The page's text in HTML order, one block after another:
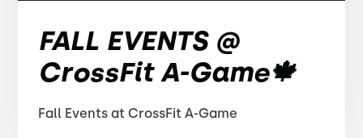
FALL EVENTS @
CrossFit A-Game🍁
Fall Events at CrossFit A-Game